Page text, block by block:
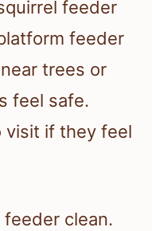
feeder
feeder
trees or
feel safe.
visit if they feel
clean.